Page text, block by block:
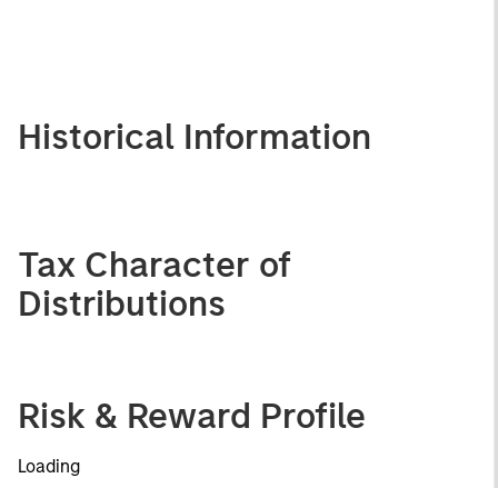
Historical Information
Tax Character of
Distributions
Risk & Reward Profile
Loading